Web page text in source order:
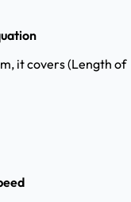
it covers (Length of